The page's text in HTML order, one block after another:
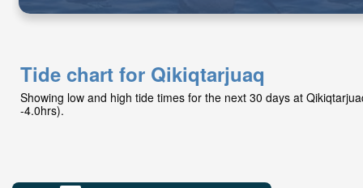
Tide chart for Qikiqtarjuaq
Showing low and high tide times for the next 30 days at
-4.0hrs).